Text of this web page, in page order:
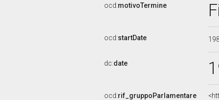
ocd:motivoTermine
ocd:startDate
dc:date
ocd:rif_gruppoParlamentare